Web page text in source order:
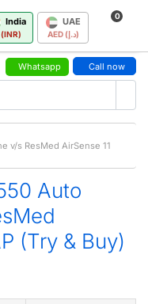
India UAE
AED (د.إ)
0
Whatsapp Call now
v/s ResMed AirSense 11
Auto
(Try & Buy)